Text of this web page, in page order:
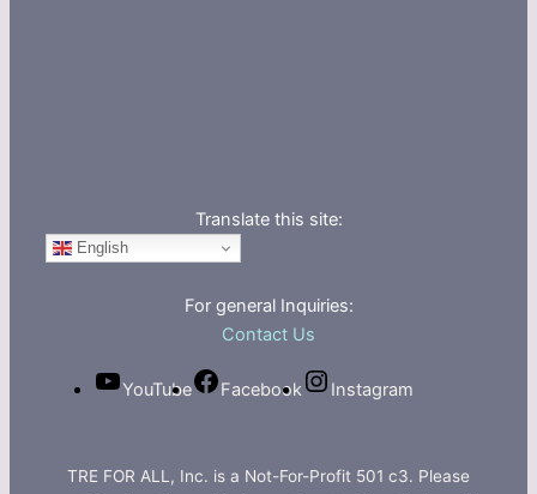
Translate this site:
English
For general Inquiries:
Contact Us
YouTube Facebook Instagram
TRE FOR ALL, Inc. is a Not-For-Profit 501 c3. Please